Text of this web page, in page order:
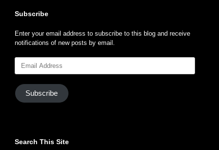
Subscribe
Enter your email address to subscribe to this blog and receive
notifications of new posts by email.
Subscribe
Search This Site